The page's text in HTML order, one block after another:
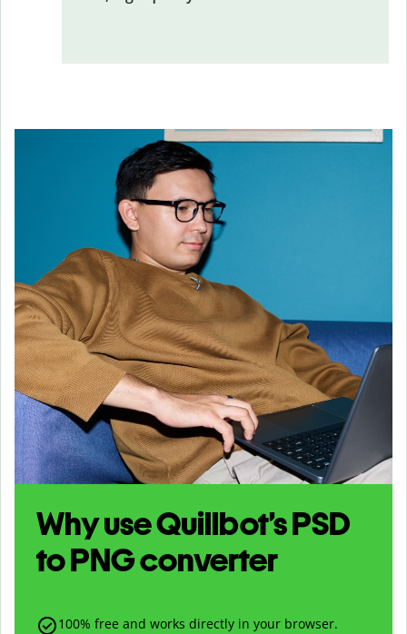
Why use Quillbot’sPSD
toPNGconverter
100% free and works directly in your browser.